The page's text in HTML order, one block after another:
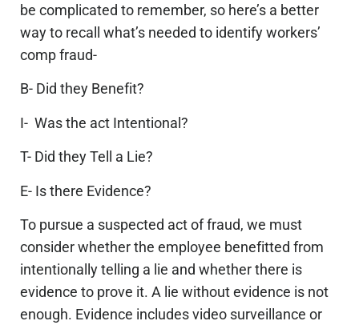
be complicated to remember, so here’s a better
way to recall what’s needed to identify workers’
comp fraud-
B- Did they Benefit?
I- Was the act Intentional?
T- Did they Tell a Lie?
E- Is there Evidence?
To pursue a suspected act of fraud, we must
consider whether the employee benefitted from
intentionally telling a lie and whether there is
evidence to prove it. A lie without evidence is not
enough. Evidence includes video surveillance or